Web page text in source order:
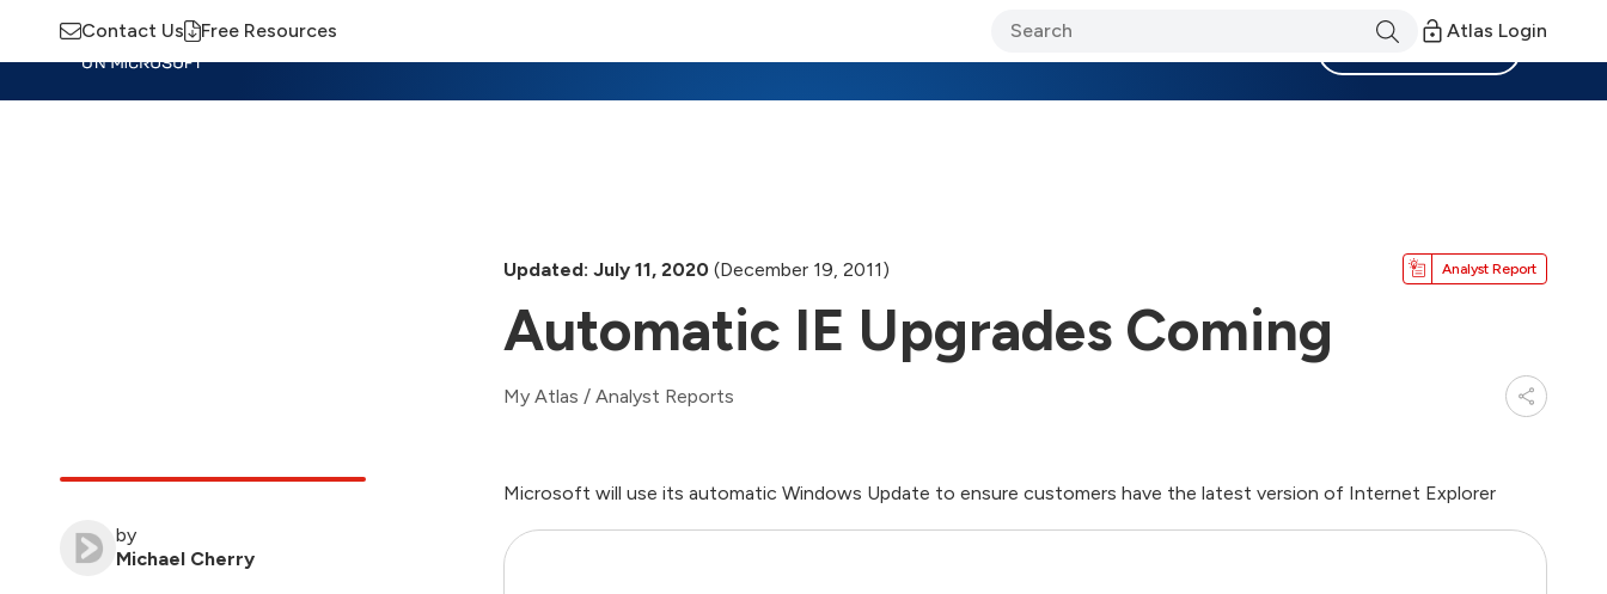
Contact Us Free Resources Atlas Login
Updated: July 11, 2020 (December 19, 2011) Analyst Report
Automatic IE Upgrades Coming
My Atlas / Analyst Reports
by
Michael Cherry
Microsoft will use its automatic Windows Update to ensure customers have the latest version of Internet Explorer